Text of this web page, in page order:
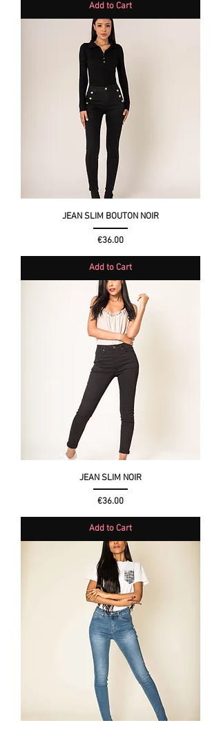
Add to Cart
JEAN SLIM BOUTON NOIR
Price
€36.00
Add to Cart
JEAN SLIM NOIR
Price
€36.00
Add to Cart